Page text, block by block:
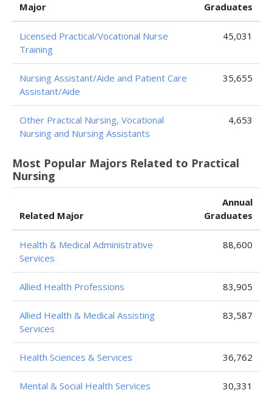
Major
Graduates
Licensed Practical/Vocational Nurse
Training
45,031
Nursing Assistant/Aide and Patient Care
Assistant/Aide
35,655
Other Practical Nursing, Vocational
Nursing and Nursing Assistants
4,653
Most Popular Majors Related to Practical
Nursing
Related Major
Annual
Graduates
Health & Medical Administrative
Services
88,600
Allied Health Professions 83,905
Allied Health & Medical Assisting
Services
83,587
Health Sciences & Services 36,762
Mental & Social Health Services 30,331